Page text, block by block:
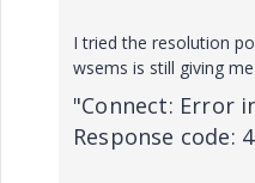
I tried the resolution
wsems is still giving
"Connect: Error
Response code: